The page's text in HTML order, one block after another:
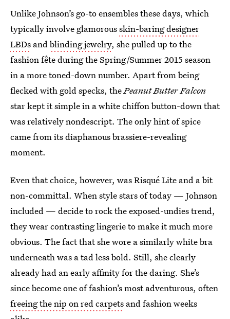
Unlike Johnson’s go-to ensembles these days, which
typically involve glamorousskin-baring designer
LBDs andblinding jewelry, she pulled up to the
fashion fête during the Spring/Summer 2015 season
in a more toned-down number. Apart from being
flecked with gold specks, thePeanut Butter Falcon
star kept it simple in a white chiffon button-down that
was relatively nondescript. The only hint of spice
came from its diaphanous brassiere-revealing
moment.
Even that choice, however, was Risqué Lite and a bit
non-committal. When style stars of today — Johnson
included — decide to rock the exposed-undies trend,
they wear contrasting lingerie to make it much more
obvious. The fact that she wore a similarly white bra
underneath was a tad less bold. Still, she clearly
already had an early affinity for the daring. She’s
since become one of fashion’s most adventurous, often
freeing the nip on red carpets and fashion weeks